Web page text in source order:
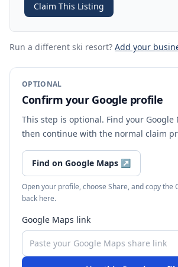
Claim This Listing
Run a different ski resort? Add your
OPTIONAL
Confirm your Google profile
This step is optional. Find your Google
then continue with the normal claim
Find on Google Maps ↗
Open your profile, choose Share, and copy the
back here.
Google Maps link